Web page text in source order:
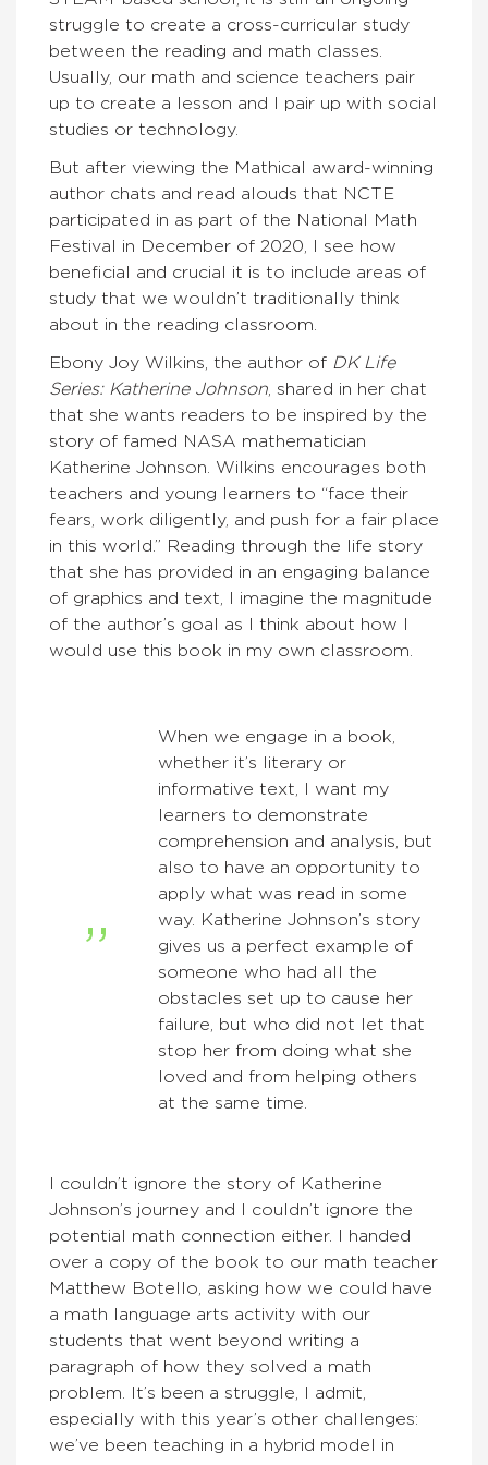
struggle to create a cross-curricular study
between the reading and math classes.
Usually, our math and science teachers pair
up to create a lesson and I pair up with social
studies or technology.
But after viewing the Mathical award-winning
author chats and read alouds that NCTE
participated in as part of the National Math
Festival in December of 2020, I see how
beneficial and crucial it is to include areas of
study that we wouldn’t traditionally think
about in the reading classroom.
Ebony Joy Wilkins, the author of DK Life
Series: Katherine Johnson, shared in her chat
that she wants readers to be inspired by the
story of famed NASA mathematician
Katherine Johnson. Wilkins encourages both
teachers and young learners to “face their
fears, work diligently, and push for a fair place
in this world.” Reading through the life story
that she has provided in an engaging balance
of graphics and text, I imagine the magnitude
of the author’s goal as I think about how I
would use this book in my own classroom.
When we engage in a book,
whether it’s literary or
informative text, I want my
learners to demonstrate
comprehension and analysis, but
also to have an opportunity to
apply what was read in some
way. Katherine Johnson’s story
gives us a perfect example of
someone who had all the
obstacles set up to cause her
failure, but who did not let that
stop her from doing what she
loved and from helping others
at the same time.
I couldn’t ignore the story of Katherine
Johnson’s journey and I couldn’t ignore the
potential math connection either. I handed
over a copy of the book to our math teacher
Matthew Botello, asking how we could have
a math language arts activity with our
students that went beyond writing a
paragraph of how they solved a math
problem. It’s been a struggle, I admit,
especially with this year’s other challenges:
we’ve been teaching in a hybrid model in